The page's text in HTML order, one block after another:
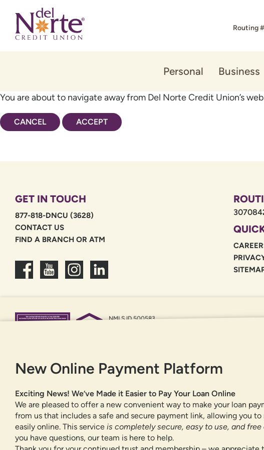
content
web
banking
Routing
Personal Business
You are about to navigate away from Del Norte Credit Union’s
CANCEL ACCEPT
GET IN TOUCH
877-818-DNCU (3628)
CONTACT US
FIND A BRANCH OR ATM
NMLS ID 500583
New Online Payment Platform
Exciting News! We’ve Made it Easier to Pay Your Loan Online
We are pleased to offer a new convenient way to make your loan
from us that includes a safe and secure payment link, allowing you
easily online. This service is completely secure, easy to use, and
you have questions, our team is here to help.